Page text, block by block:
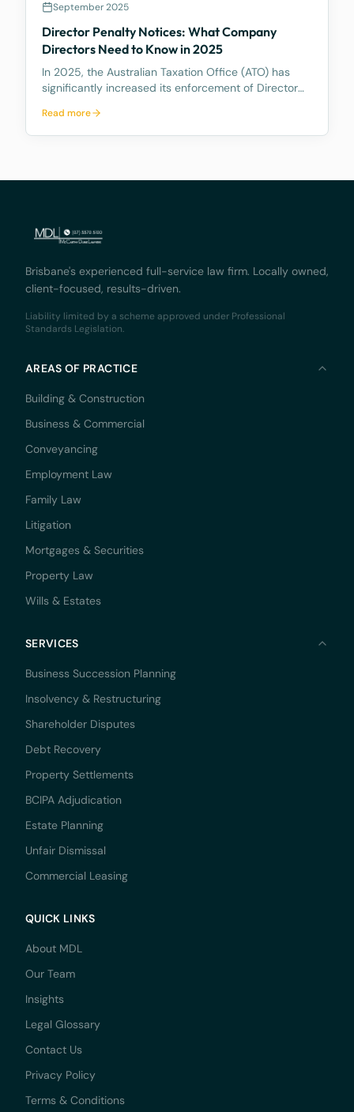
September 2025
Director Penalty Notices: What Company
Directors Need to Know in 2025
In 2025, the Australian Taxation Office (ATO) has
significantly increased its enforcement of Director
directors personally liable for certain unpaid
company tax debts. This heightened activity
Read more
Brisbane's experienced full-service law firm. Locally owned,
client-focused, results-driven.
Liability limited by a scheme approved under Professional
Standards Legislation.
AREAS OF PRACTICE
Building & Construction
Business & Commercial
Conveyancing
Employment Law
Family Law
Litigation
Mortgages & Securities
Property Law
Wills & Estates
SERVICES
Business Succession Planning
Insolvency & Restructuring
Shareholder Disputes
Debt Recovery
Property Settlements
BCIPA Adjudication
Estate Planning
Unfair Dismissal
Commercial Leasing
QUICK LINKS
About MDL
Our Team
Insights
Legal Glossary
Contact Us
Privacy Policy
Terms & Conditions